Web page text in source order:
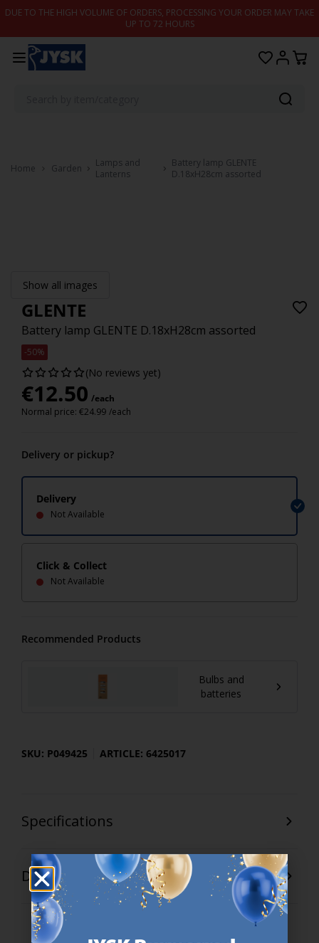
Skip to content
DUE TO THE HIGH VOLUME OF ORDERS, PROCESSING YOUR ORDER MAY TAKE
UP TO 72 HOURS
Home Garden
Lamps and
Lanterns
Battery lamp GLENTE
D.18xH28cm assorted
GLENTE
Battery lamp GLENTE D.18xH28cm assorted
-50%
(No reviews yet)
€12.50 /each
Normal price: €24.99 /each
Delivery or pickup?
Delivery
Not Available
Click & Collect
Not Available
Recommended Products
Bulbs and
batteries
Show all images
SKU: P049425 ARTICLE: 6425017
Specifications
Delivery